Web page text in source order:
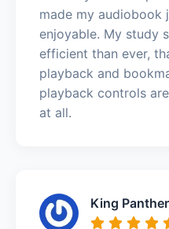
made my audiobook
enjoyable. My study
efficient than ever,
playback and
playback controls
at all.
King Panther